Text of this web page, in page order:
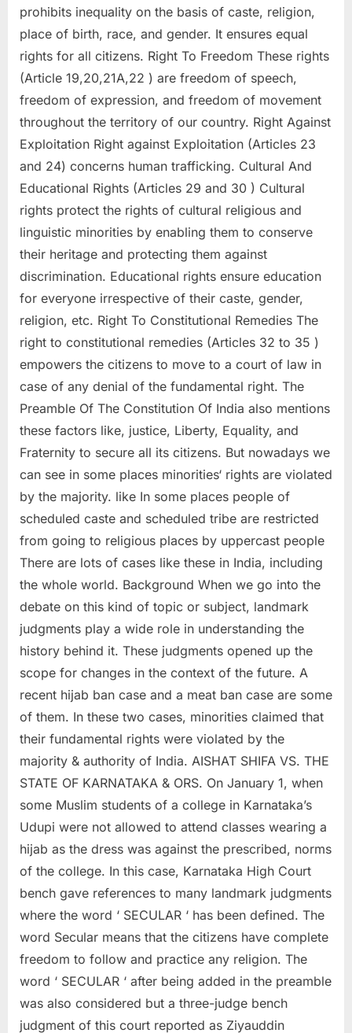
prohibits inequality on the basis of caste, religion,
place of birth, race, and gender. It ensures equal
rights for all citizens. Right To Freedom These rights
(Article 19,20,21A,22 ) are freedom of speech,
freedom of expression, and freedom of movement
throughout the territory of our country. Right Against
Exploitation Right against Exploitation (Articles 23
and 24) concerns human trafficking. Cultural And
Educational Rights (Articles 29 and 30 ) Cultural
rights protect the rights of cultural religious and
linguistic minorities by enabling them to conserve
their heritage and protecting them against
discrimination. Educational rights ensure education
for everyone irrespective of their caste, gender,
religion, etc. Right To Constitutional Remedies The
right to constitutional remedies (Articles 32 to 35 )
empowers the citizens to move to a court of law in
case of any denial of the fundamental right. The
Preamble Of The Constitution Of India also mentions
these factors like, justice, Liberty, Equality, and
Fraternity to secure all its citizens. But nowadays we
can see in some places minorities‘ rights are violated
by the majority. like In some places people of
scheduled caste and scheduled tribe are restricted
from going to religious places by uppercast people
There are lots of cases like these in India, including
the whole world. Background When we go into the
debate on this kind of topic or subject, landmark
judgments play a wide role in understanding the
history behind it. These judgments opened up the
scope for changes in the context of the future. A
recent hijab ban case and a meat ban case are some
of them. In these two cases, minorities claimed that
their fundamental rights were violated by the
majority & authority of India. AISHAT SHIFA VS. THE
STATE OF KARNATAKA & ORS. On January 1, when
some Muslim students of a college in Karnataka’s
Udupi were not allowed to attend classes wearing a
hijab as the dress was against the prescribed, norms
of the college. In this case, Karnataka High Court
bench gave references to many landmark judgments
where the word ‘ SECULAR ‘ has been defined. The
word Secular means that the citizens have complete
freedom to follow and practice any religion. The
word ‘ SECULAR ‘ after being added in the preamble
was also considered but a three-judge bench
judgment of this court reported as Ziyauddin